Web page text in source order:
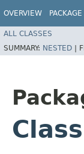
OVERVIEW PACKAGE
ALL CLASSES
SUMMARY: NESTED |